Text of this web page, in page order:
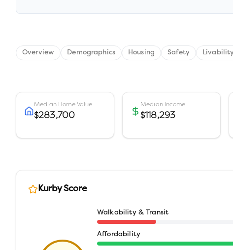
Overview Demographics Housing Safety
Median Home Value
$283,700
Median Income
$118,293
Kurby Score
Walkability & Transit
Affordability